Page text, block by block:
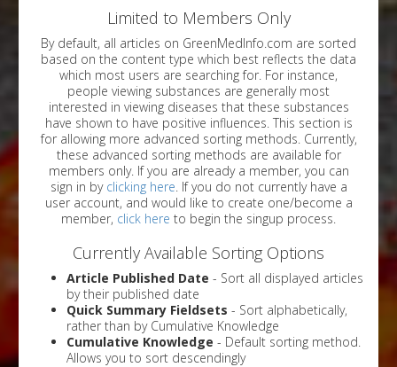
Limited to Members Only
By default, all articles on GreenMedInfo.com are sorted
based on the content type which best reflects the data
which most users are searching for. For instance,
people viewing substances are generally most
interested in viewing diseases that these substances
have shown to have positive influences. This section is
for allowing more advanced sorting methods. Currently,
these advanced sorting methods are available for
members only. If you are already a member, you can
sign in by clicking here . If you do not currently have a
user account, and would like to create one/become a
member, click here to begin the singup process.
Currently Available Sorting Options
Article Published Date - Sort all displayed articles
by their published date
Quick Summary Fieldsets - Sort alphabetically,
rather than by Cumulative Knowledge
Cumulative Knowledge - Default sorting method.
Allows you to sort descendingly